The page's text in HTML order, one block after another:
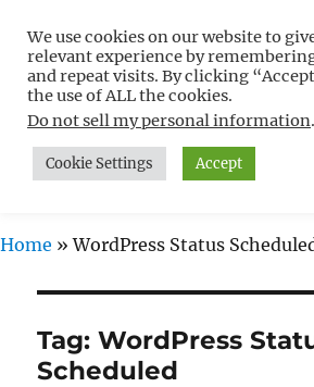
Free WordPress
Non-Techies –
WPCompendium.org
MENU
Home »WordPress Status
Tag:WordPress
Scheduled
We use cookies on our website to
relevant experience by
and repeat visits. By clicking
the use of ALL the cookies.
Do not sell my personal information.
Cookie Settings Accept